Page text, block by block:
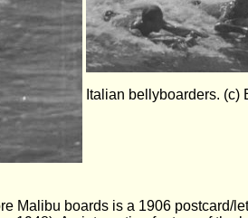
Italian bellyboarders. (c)
Malibu boards is a 1906 postcard/